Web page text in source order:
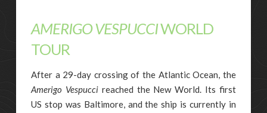
AMERIGO VESPUCCIWORLD
TOUR
After a 29-day crossing of the Atlantic Ocean, the
Amerigo Vespuccireached the New World. Its first
US stop was Baltimore, and the ship is currently in